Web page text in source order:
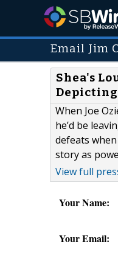
Email Jim
Shea's
When Joe
he’d be
defeats
story as
View full
Your Name:
Your Email: